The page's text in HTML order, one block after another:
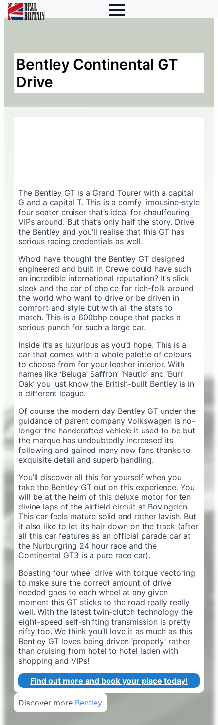
Bentley Continental GT
Drive
The Bentley GT is a Grand Tourer with a capital
G and a capital T. This is a comfy limousine-style
four seater cruiser that’s ideal for chauffeuring
VIPs around. But that’s only half the story. Drive
the Bentley and you’ll realise that this GT has
serious racing credentials as well.
Who’d have thought the Bentley GT designed
engineered and built in Crewe could have such
an incredible international reputation? It’s slick
sleek and the car of choice for rich-folk around
the world who want to drive or be driven in
comfort and style but with all the stats to
match. This is a 600bhp coupe that packs a
serious punch for such a large car.
Inside it’s as luxurious as you’d hope. This is a
car that comes with a whole palette of colours
to choose from for your leather interior. With
names like ‘Beluga’ Saffron’ ‘Nautic’ and ‘Burr
Oak’ you just know the British-built Bentley is in
a different league.
Of course the modern day Bentley GT under the
guidance of parent company Volkswagen is no-
longer the handcrafted vehicle it used to be but
the marque has undoubtedly increased its
following and gained many new fans thanks to
exquisite detail and superb handling.
You’ll discover all this for yourself when you
take the Bentley GT out on this experience. You
will be at the helm of this deluxe motor for ten
divine laps of the airfield circuit at Bovingdon.
This car feels mature solid and rather lavish. But
it also like to let its hair down on the track (after
all this car features as an official parade car at
the Nurburgring 24 hour race and the
Continental GT3 is a pure race car).
Boasting four wheel drive with torque vectoring
to make sure the correct amount of drive
needed goes to each wheel at any given
moment this GT sticks to the road really really
well. With the latest twin-clutch technology the
eight-speed self-shifting transmission is pretty
nifty too. We think you’ll love it as much as this
Bentley GT loves being driven ‘properly’ rather
than cruising from hotel to hotel laden with
shopping and VIPs!
Find out more and book your place today!
Discover more Bentley